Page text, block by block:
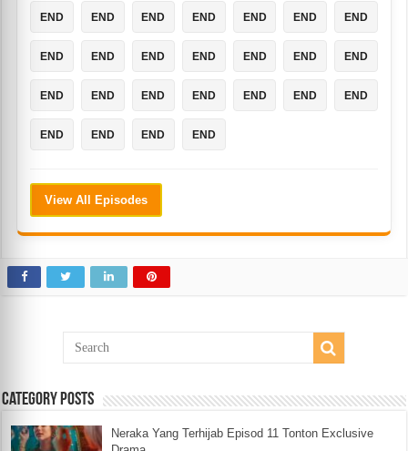
END END END END END END END
END END END END END END END
END END END END END END END
END END END END
View All Episodes
Category Posts
Neraka Yang Terhijab Episod 11 Tonton Exclusive